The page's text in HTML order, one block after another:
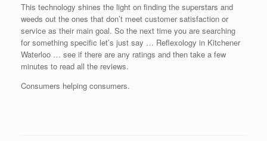
This technology shines the light on finding the superstars and
weeds out the ones that don’t meet customer satisfaction or
service as their main goal. So the next time you are searching
for something specific let’s just say … Reflexology in Kitchener
Waterloo … see if there are any ratings and then take a few
minutes to read all the reviews.
Consumers helping consumers.